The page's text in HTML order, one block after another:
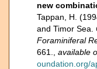
new
Tappan, H.
and Timor Sea.
Foraminiferal
661.
available
oundation.org/